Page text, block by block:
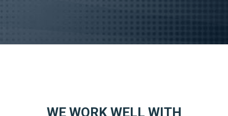
WE WORK WELL WITH